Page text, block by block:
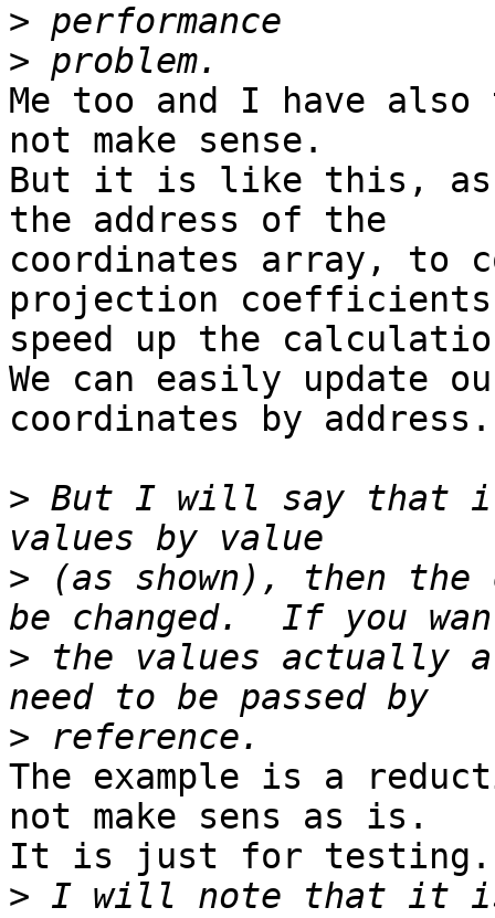
>
>
Me too and I have
not make sense.
But it is like this, as
the address of the
coordinates array, to
projection
speed up the
We can easily update
coordinates by address.
> But I will say that
> (as shown), then
> the values actually
>
The example is a
not make sens as is.
It is just for testing.
> I will note that it is